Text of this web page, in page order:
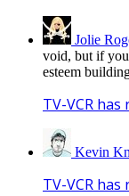
Jolie
void, but if
esteem
TV-VCR
Kevin
TV-VCR